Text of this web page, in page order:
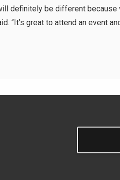
definitely be different
“It’s great to attend an event